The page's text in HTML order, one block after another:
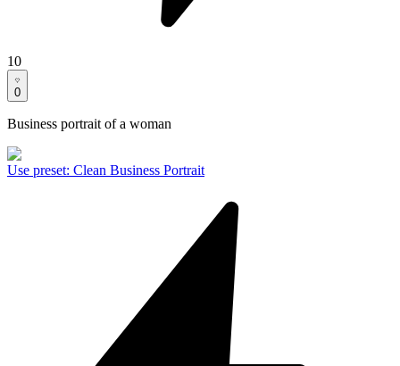
10
0
Business portrait of a woman
Use preset: Clean Business Portrait